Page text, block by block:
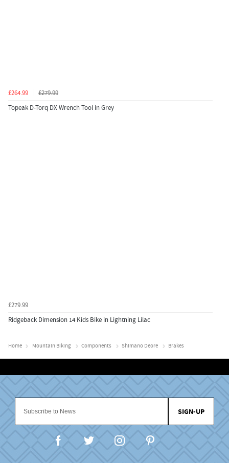
£264.99
£279.99
Topeak D-Torq DX Wrench Tool in Grey
£279.99
Ridgeback Dimension 14 Kids Bike in Lightning Lilac
Home Mountain Biking Components Shimano Deore Brakes
SIGN-UP